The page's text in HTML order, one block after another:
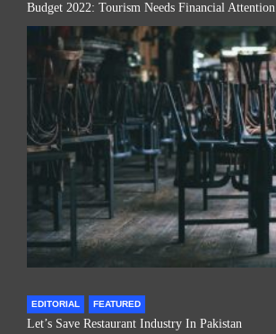
Budget 2022: Tourism Needs Financial Attention
EDITORIAL FEATURED
Let’s Save Restaurant Industry In Pakistan